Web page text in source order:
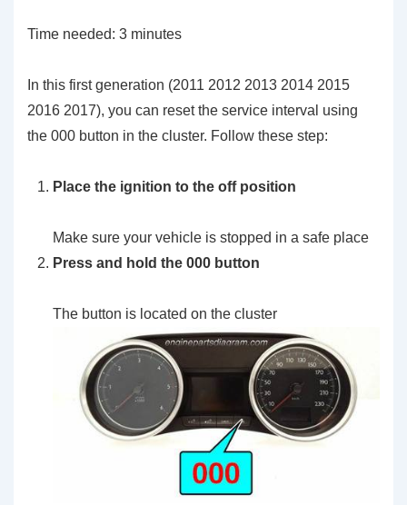
Time needed: 3 minutes
In this first generation (2011 2012 2013 2014 2015
2016 2017), you can reset the service interval using
the 000 button in the cluster. Follow these step:
Place the ignition to the off position
Make sure your vehicle is stopped in a safe place
Press and hold the 000 button
The button is located on the cluster